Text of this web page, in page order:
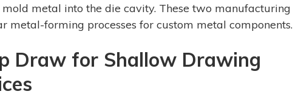
metal into the die cavity. These two manufacturing
metal-forming processes for custom metal components.
Draw for Shallow Drawing